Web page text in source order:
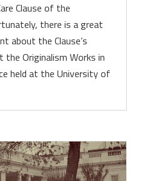
Clause of the
there is a great
about the Clause’s
the Originalism Works in
held at the University of